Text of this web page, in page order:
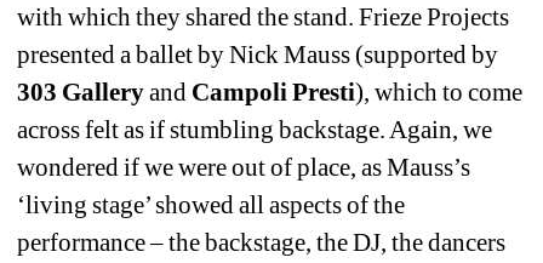
with which they shared the stand. Frieze Projects
presented a ballet by Nick Mauss (supported by
303 Galleryand Campoli Presti), which to come
across felt as if stumbling backstage. Again, we
wondered if we were out of place, as Mauss’s
‘living stage’ showed all aspects of the
performance – the backstage, the DJ, the dancers